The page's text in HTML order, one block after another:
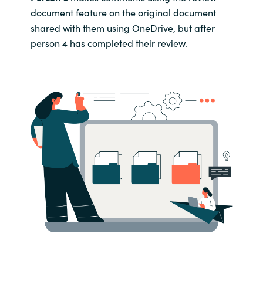
document feature on the original document
shared with them using OneDrive, but after
person 4 has completed their review.